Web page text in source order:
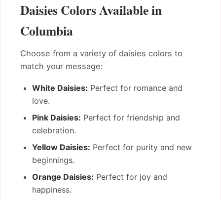
Daisies Colors Available in
Columbia
Choose from a variety of daisies colors to
match your message:
White Daisies: Perfect for romance and
love.
Pink Daisies: Perfect for friendship and
celebration.
Yellow Daisies: Perfect for purity and new
beginnings.
Orange Daisies: Perfect for joy and
happiness.